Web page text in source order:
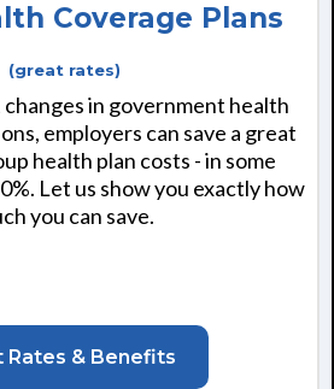
Coverage Plans
(great rates)
in government health
employers can save a great
health plan costs - in some
Let us show you exactly how
you can save.
Rates & Benefits